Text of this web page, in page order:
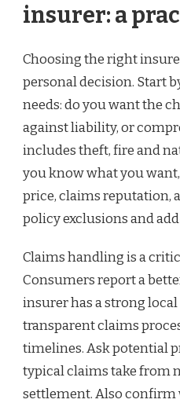
insurer: a
Choosing the right
personal decision. Start
needs: do you want the
against liability, or
includes theft, fire and
you know what you
price, claims reputation,
policy exclusions and
Claims handling is a
Consumers report a
insurer has a strong
transparent claims
timelines. Ask potential
typical claims take from
settlement. Also